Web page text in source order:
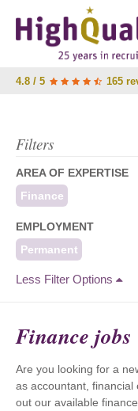
4.8 / 5 165
Filters
AREA OF EXPERTISE
Finance
EMPLOYMENT
Permanent
Less Filter Options
Finance jobs
Are you looking for a
as accountant, financial
out our available